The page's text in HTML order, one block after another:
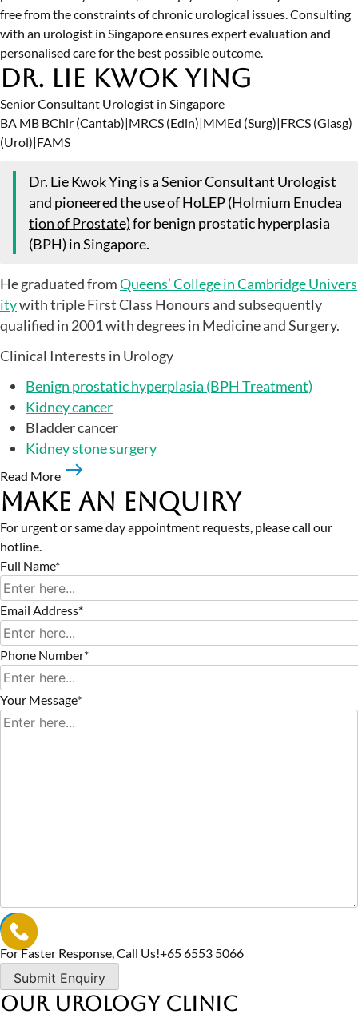
free from the constraints of chronic urological issues. Consulting
with an urologist in Singaporeensures expert evaluation and
personalised care for the best possible outcome.
Dr. Lie Kwok Ying
Senior Consultant Urologist in Singapore
BA MB BChir (Cantab)|MRCS (Edin)|MMEd (Surg)|FRCS (Glasg)
(Urol)|FAMS
Dr. Lie Kwok Ying is a Senior Consultant Urologist
and pioneered the use ofHoLEP (Holmium Enuclea
tion of Prostate)for benign prostatic hyperplasia
(BPH) in Singapore.
He graduated fromQueens’ College in Cambridge Univers
itywith triple First Class Honours and subsequently
qualified in 2001 with degrees in Medicine and Surgery.
Clinical Interests in Urology
Benign prostatic hyperplasia (BPH Treatment)
Kidney cancer
Bladder cancer
Kidney stone surgery
Read More
Make an Enquiry
For urgent or same day appointment requests, please call our
hotline.
Full Name*
Email Address*
Phone Number*
Your Message*
For Faster Response, Call Us!+65‎ 6553‎ 5066
Our Urology Clinic